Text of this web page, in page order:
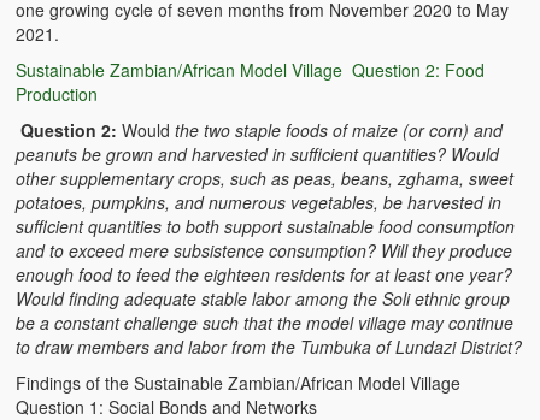
one growing cycle of seven months from November 2020 to May
2021.
Sustainable Zambian/African Model Village Question 2: Food
Production
Question 2: Wouldthe two staple foods of maize (or corn) and
peanuts be grown and harvested in sufficient quantities? Would
other supplementary crops, such as peas, beans, zghama, sweet
potatoes, pumpkins, and numerous vegetables, be harvested in
sufficient quantities to both support sustainable food consumption
and to exceed mere subsistence consumption? Will they produce
enough food to feed the eighteen residents for at least one year?
Would finding adequate stable labor among the Soli ethnic group
be a constant challenge such that the model village may continue
to draw members and labor from the Tumbuka of Lundazi District?
Findings of the Sustainable Zambian/African Model Village
Question 1: Social Bonds and Networks